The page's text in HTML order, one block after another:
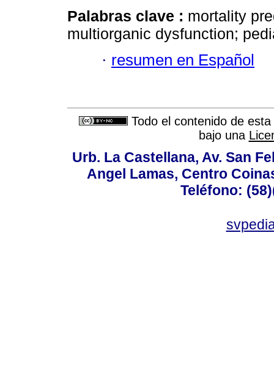
Palabras clave : mortality
multiorganic dysfunction;
· resumen en Español
Todo el contenido de
bajo una
Urb. La Castellana, Av. San
Angel Lamas, Centro
Teléfono: